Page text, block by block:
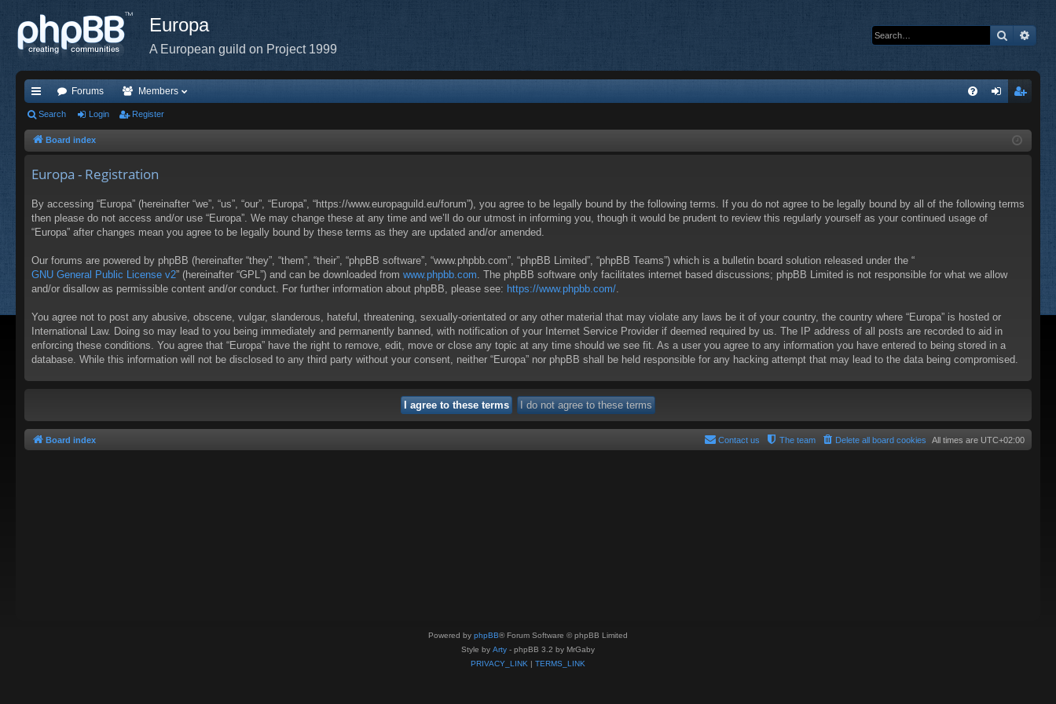
Europa
A European guild on Project 1999
Search
ui
ck
Forums Members
ist
Search Login Register
Board index
Europa - Registration
By accessing “Europa” (hereinafter “we”, “us”, “our”, “Europa”, “https://www.europaguild.eu/forum”), you agree to be legally bound by the following terms. If you do not agree to be legally bound by all of the following terms
then please do not access and/or use “Europa”. We may change these at any time and we’ll do our utmost in informing you, though it would be prudent to review this regularly yourself as your continued usage of
“Europa” after changes mean you agree to be legally bound by these terms as they are updated and/or amended.
Our forums are powered by phpBB (hereinafter “they”, “them”, “their”, “phpBB software”, “www.phpbb.com”, “phpBB Limited”, “phpBB Teams”) which is a bulletin board solution released under the “
GNU General Public License v2” (hereinafter “GPL”) and can be downloaded from www.phpbb.com . The phpBB software only facilitates internet based discussions; phpBB Limited is not responsible for what we allow
and/or disallow as permissible content and/or conduct. For further information about phpBB, please see: https://www.phpbb.com/
You agree not to post any abusive, obscene, vulgar, slanderous, hateful, threatening, sexually-orientated or any other material that may violate any laws be it of your country, the country where “Europa” is hosted or
International Law. Doing so may lead to you being immediately and permanently banned, with notification of your Internet Service Provider if deemed required by us. The IP address of all posts are recorded to aid in
enforcing these conditions. You agree that “Europa” have the right to remove, edit, move or close any topic at any time should we see fit. As a user you agree to any information you have entered to being stored in a
database. While this information will not be disclosed to any third party without your consent, neither “Europa” nor phpBB shall be held responsible for any hacking attempt that may lead to the data being compromised.
Board index All times are UTC+02:00
Delete all board cookies
The team
Contact us
Powered by phpBB® Forum Software © phpBB Limited
Style by Arty - phpBB 3.2 by MrGaby
PRIVACY_LINK | TERMS_LINK